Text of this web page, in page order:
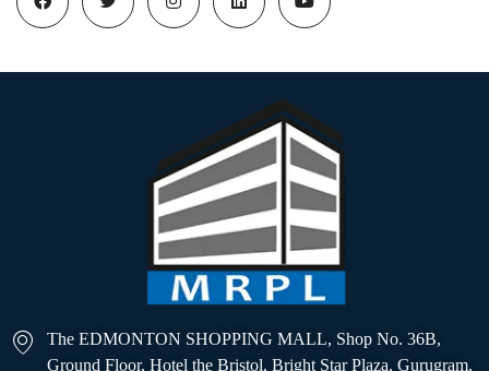
The EDMONTON SHOPPING MALL, Shop No. 36B,
Ground Floor, Hotel the Bristol, Bright Star Plaza, Gurugram,